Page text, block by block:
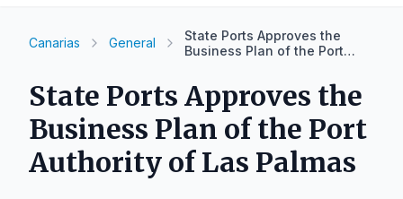
Canarias General
State Ports Approves the
Business Plan of the Port
State Ports Approves the
Business Plan of the Port
Authority of Las Palmas